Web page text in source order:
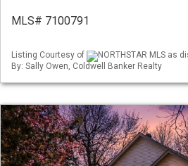
MLS# 7100791
Listing Courtesy of
NORTHSTAR MLS as
By: Sally Owen, Coldwell Banker Realty